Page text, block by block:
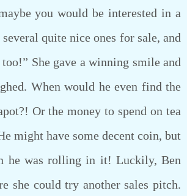
you would be interested in a
quite nice ones for sale, and
She gave a winning smile and
When would he even find the
Or the money to spend on tea
might have some decent coin, but
he was rolling in it! Luckily, Ben
she could try another sales pitch.